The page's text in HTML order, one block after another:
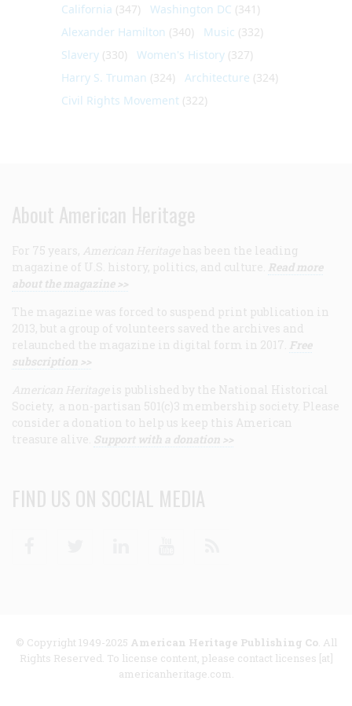
California (347) Washington DC (341)
Alexander Hamilton (340) Music (332)
Slavery (330) Women's History (327)
Harry S. Truman (324) Architecture (324)
Civil Rights Movement (322)
About American Heritage
For 75 years, American Heritage has been the leading
magazine of U.S. history, politics, and culture. Read more
about the magazine >>
The magazine was forced to suspend print publication in
2013, but a group of volunteers saved the archives and
relaunched the magazine in digital form in 2017. Free
subscription >>
American Heritage is published by the National Historical
Society, a non-partisan 501(c)3 membership society. Please
consider a donation to help us keep this American
treasure alive. Support with a donation >>
FIND US ON SOCIAL MEDIA
© Copyright 1949-2025 American Heritage Publishing Co. All
Rights Reserved. To license content, please contact licenses [at]
americanheritage.com.